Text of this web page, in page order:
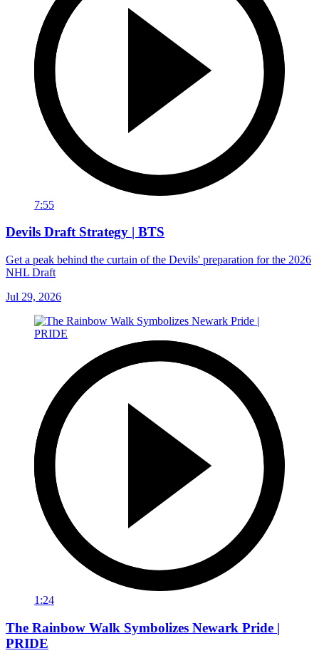
7:55
Devils Draft Strategy | BTS
Get a peak behind the curtain of the Devils' preparation for the 2026
NHL Draft
Jul 29, 2026
1:24
The Rainbow Walk Symbolizes Newark Pride |
PRIDE